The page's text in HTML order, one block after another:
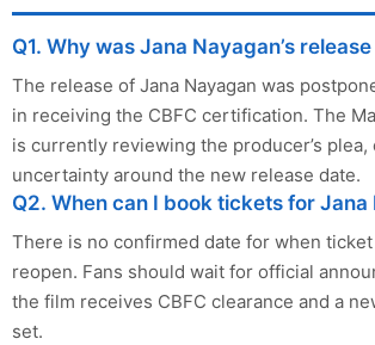
Q1. Why was Jana Nayagan’s
The release of Jana Nayagan was
in receiving the CBFC certification. The
is currently reviewing the producer’s plea,
uncertainty around the new release date.
Q2. When can I book tickets for Jana
There is no confirmed date for when
reopen. Fans should wait for official
the film receives CBFC clearance and a
set.